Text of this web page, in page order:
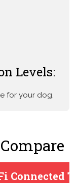
Levels:
for your dog.
Connected